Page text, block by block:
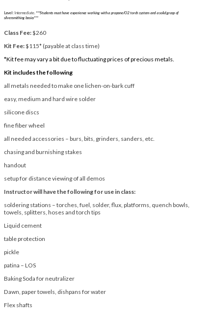
Level:Intermediate. ***Students must have experience working with a propane/O2 torch system and a solid grasp of
silversmithing basics***
Class Fee:$260
Kit Fee:$115* (payable at class time)
*Kit fee may vary a bit due to fluctuating prices of precious metals.
Kit includes the following
all metals needed to make one lichen-on-bark cuff
easy, medium and hard wire solder
silicone discs
fine fiber wheel
all needed accessories – burs, bits, grinders, sanders, etc.
chasing and burnishing stakes
handout
setup for distance viewing of all demos
Instructor will have the following for use in class:
soldering stations – torches, fuel, solder, flux, platforms, quench bowls,
towels, splitters, hoses and torch tips
Liquid cement
table protection
pickle
patina – LOS
Baking Soda for neutralizer
Dawn, paper towels, dishpans for water
Flex shafts